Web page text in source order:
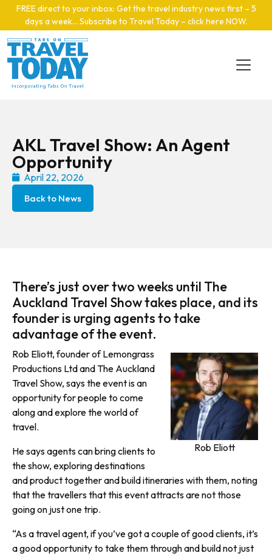
Skip to main content
FREE direct to your inbox: Get the travel industry news first – 5
days a week… Subscribe to Travel Today – click here NOW.
AKL Travel Show: An Agent
Opportunity
April 22, 2026
Back to News
There’s just over two weeks until The
Auckland Travel Show takes place, and its
founder is urging agents to take
advantage of the event.
Rob Eliott
Rob Eliott, founder of Lemongrass
Productions Ltd and The Auckland
Travel Show, says the event is an
opportunity for people to come
along and explore the world of
travel.
He says agents can bring clients to
the show, exploring destinations
and product together and build itineraries with them, noting
that the travellers that this event attracts are not those
going on just one trip.
“As a travel agent, if you’ve got a couple of good clients, it’s
a good opportunity to take them through and build not just